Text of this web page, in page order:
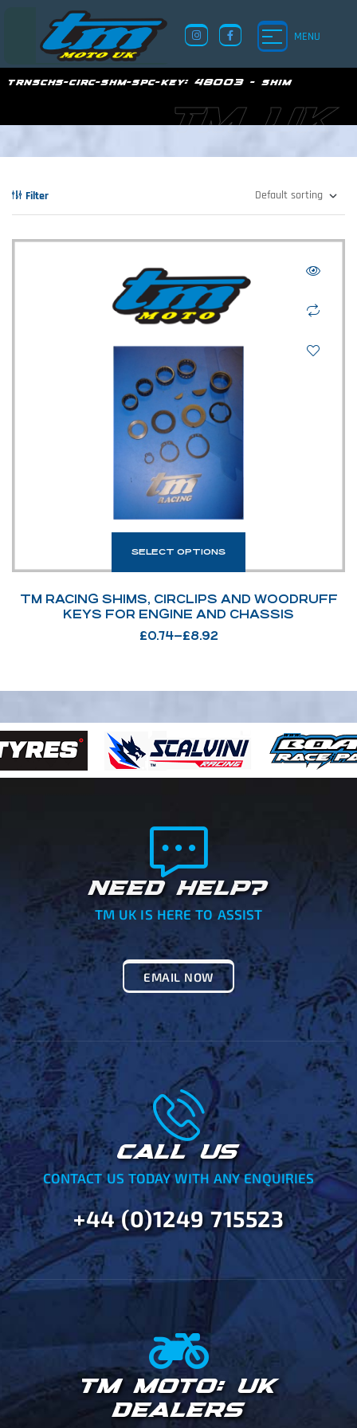
MENU
trnschs-circ-shm-spc-key:48003 - shim
TM UK
Filter
SELECT OPTIONS
TM RACING SHIMS, CIRCLIPS AND WOODRUFF
KEYS FOR ENGINE AND CHASSIS
£0.74–£8.92
NEED HELP?
TM UK IS HERE TO ASSIST
EMAIL NOW
CALL US
CONTACT US TODAY WITH ANY ENQUIRIES
+44 (0)1249 715523
TM MOTO: UK
DEALERS